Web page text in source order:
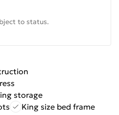
to status.
storage
King size bed frame